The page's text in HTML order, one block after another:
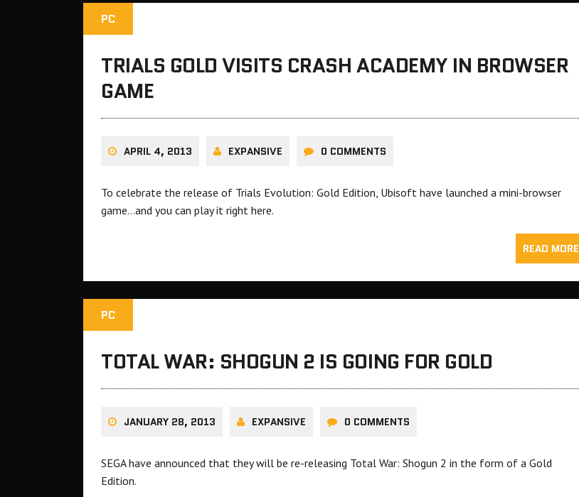
PC
TRIALS GOLD VISITS CRASH ACADEMY IN BROWSER
GAME
APRIL 4, 2013 EXPANSIVE 0 COMMENTS
To celebrate the release of Trials Evolution: Gold Edition, Ubisoft have launched a mini-browser
game…and you can play it right here.
READ MORE
PC
TOTAL WAR: SHOGUN 2 IS GOING FOR GOLD
JANUARY 28, 2013 EXPANSIVE 0 COMMENTS
SEGA have announced that they will be re-releasing Total War: Shogun 2 in the form of a Gold
Edition.